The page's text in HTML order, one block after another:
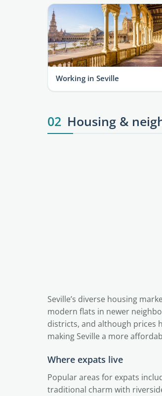
Working in Seville
02 Housing &
Seville’s diverse housing
modern flats in newer
districts, and although prices
making Seville a more
Where expats live
Popular areas for expats
traditional charm with